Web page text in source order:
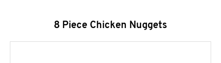
8 Piece Chicken Nuggets